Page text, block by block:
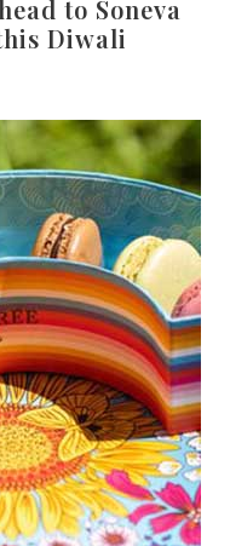
to Soneva
Diwali